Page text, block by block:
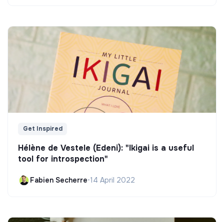
Get Inspired
Hélène de Vestele (Edeni): "Ikigai is a useful
tool for introspection"
Fabien Secherre•14 April 2022